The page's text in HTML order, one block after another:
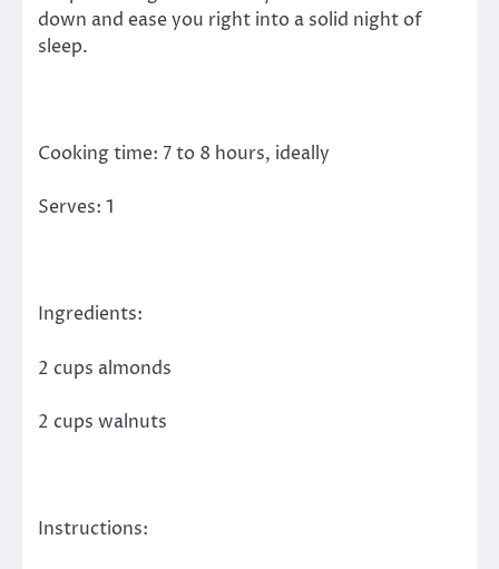
down and ease you right into a solid night of
sleep.
Cooking time: 7 to 8 hours, ideally
Serves: 1
Ingredients:
2 cups almonds
2 cups walnuts
Instructions: